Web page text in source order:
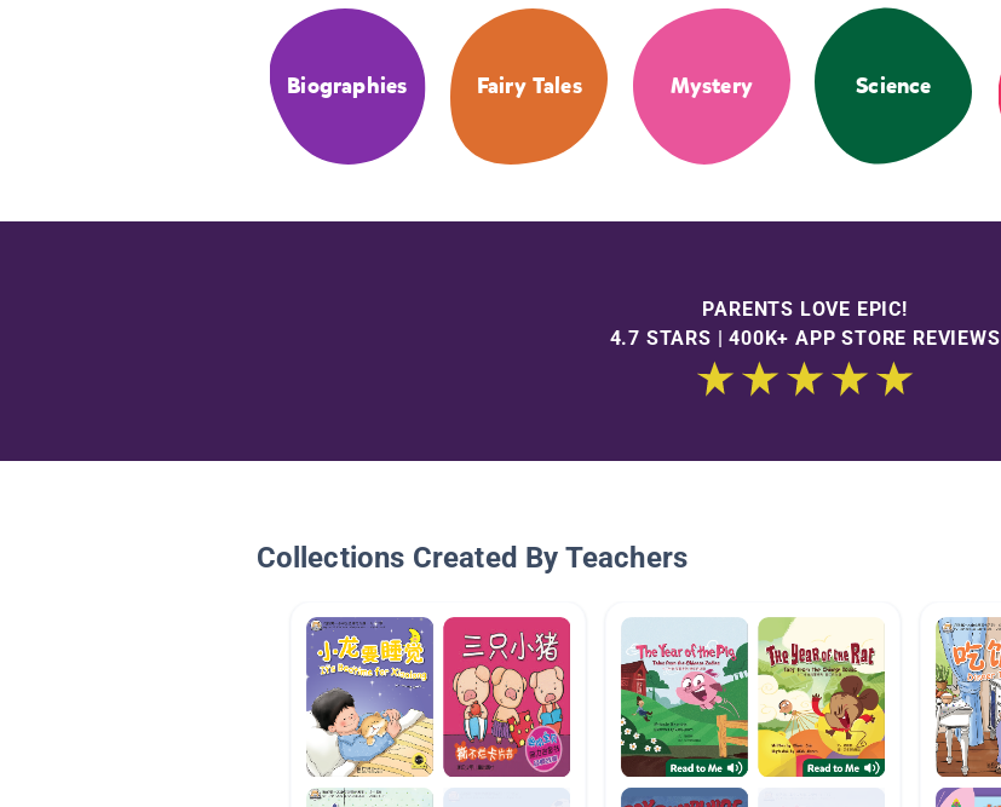
Biographies Fairy Tales Mystery Science
PARENTS LOVE EPIC!
4.7 STARS | 400K+ APP STORE REVIEWS
Collections Created By Teachers